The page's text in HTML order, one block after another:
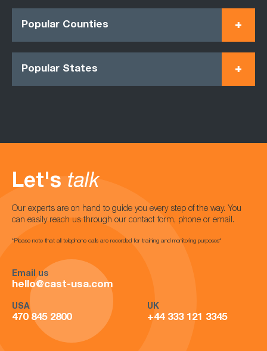
Popular Counties
Popular States
Let's talk
Our experts are on hand to guide you every step of the way. You
can easily reach us through our contact form, phone or email.
*Please note that all telephone calls are recorded for training and monitoring purposes*
Email us
hello@cast-usa.com
USA
470 845 2800
UK
+44 333 121 3345